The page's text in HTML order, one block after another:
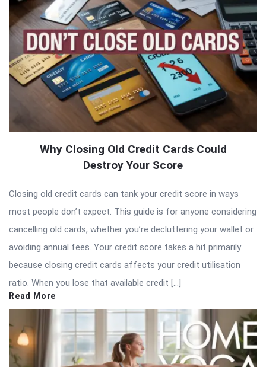
Why Closing Old Credit Cards Could
Destroy Your Score
Closing old credit cards can tank your credit score in ways
most people don’t expect. This guide is for anyone considering
cancelling old cards, whether you’re decluttering your wallet or
avoiding annual fees. Your credit score takes a hit primarily
because closing credit cards affects your credit utilisation
ratio. When you lose that available credit […]
Read More